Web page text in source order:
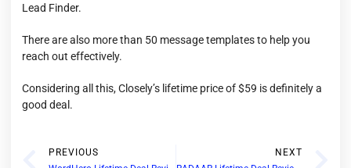
Lead Finder.
There are also more than 50 message templates to help you
reach out effectively.
Considering all this, Closely’s lifetime price of $59 is definitely a
good deal.
PREVIOUS
NEXT